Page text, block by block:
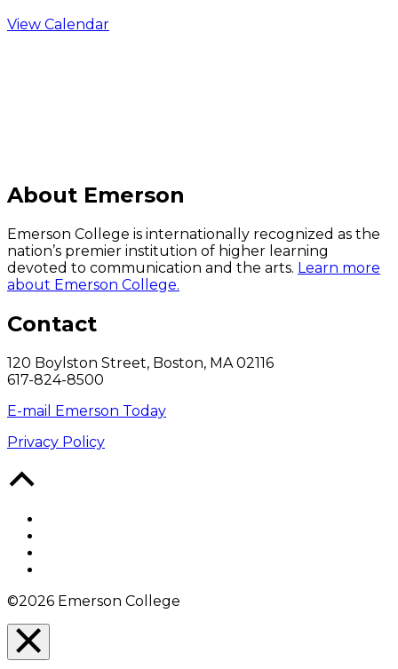
View Calendar
About Emerson
Emerson College is internationally recognized as the
nation’s premier institution of higher learning
devoted to communication and the arts. Learn more
about Emerson College.
Contact
120 Boylston Street, Boston, MA 02116
617-824-8500
E-mail Emerson Today
Privacy Policy
©2026 Emerson College
Close